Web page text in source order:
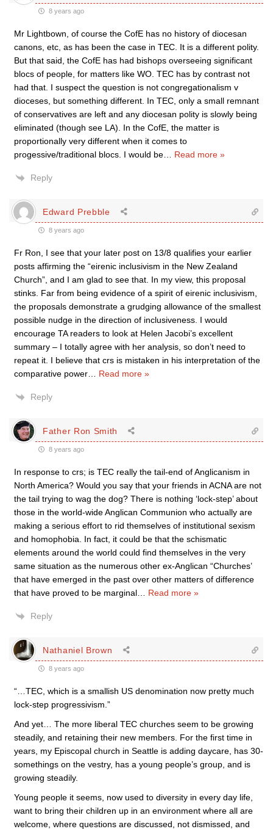
8 years ago
Mr Lightbown, of course the CofE has no history of diocesan
canons, etc, as has been the case in TEC. It is a different polity.
But that said, the CofE has had bishops overseeing significant
blocs of people, for matters like WO. TEC has by contrast not
had that. I suspect the question is not congregationalism v
dioceses, but something different. In TEC, only a small remnant
of conservatives are left and any diocesan polity is slowly being
eliminated (though see LA). In the CofE, the matter is
proportionally very different when it comes to
progessive/traditional blocs. I would be
Read more »
Reply
Edward Prebble
8 years ago
Fr Ron, I see that your later post on 13/8 qualifies your earlier
posts affirming the “eirenic inclusivism in the New Zealand
Church”, and I am glad to see that. In my view, this proposal
stinks. Far from being evidence of a spirit of eirenic inclusivism,
the proposals demonstrate a grudging allowance of the smallest
possible nudge in the direction of inclusiveness. I would
encourage TA readers to look at Helen Jacobi’s excellent
summary – I totally agree with her analysis, so don’t need to
repeat it. I believe that crs is mistaken in his interpretation of the
comparative power
Read more »
Reply
Father Ron Smith
8 years ago
In response to crs; is TEC really the tail-end of Anglicanism in
North America? Would you say that your friends in ACNA are not
the tail trying to wag the dog? There is nothing ‘lock-step’ about
those in the world-wide Anglican Communion who actually are
making a serious effort to rid themselves of institutional sexism
and homophobia. In fact, it could be that the schismatic
elements around the world could find themselves in the very
same situation as the numerous other ex-Anglican “Churches’
that have emerged in the past over other matters of difference
that have proved to be marginal
Read more »
Reply
Nathaniel Brown
8 years ago
“…TEC, which is a smallish US denomination now pretty much
lock-step progressivism.”
And yet… The more liberal TEC churches seem to be growing
steadily, and retaining their new members. For the first time in
years, my Episcopal church in Seattle is adding daycare, has 30-
somethings on the vestry, has a young people’s group, and is
growing steadily.
Young people it seems, now used to diversity in every day life,
want to bring their children up in an environment where all are
welcome, where questions are discussed, not dismissed, and